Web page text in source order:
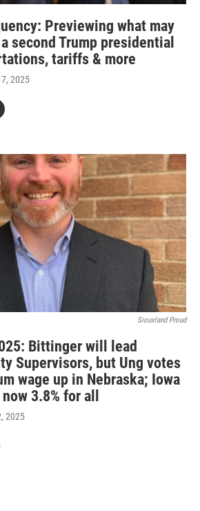
Previewing what may
second Trump presidential
tariffs & more
2025
Siouxland Proud
Bittinger will lead
Supervisors, but Ung votes
wage up in Nebraska; Iowa
3.8% for all
2025